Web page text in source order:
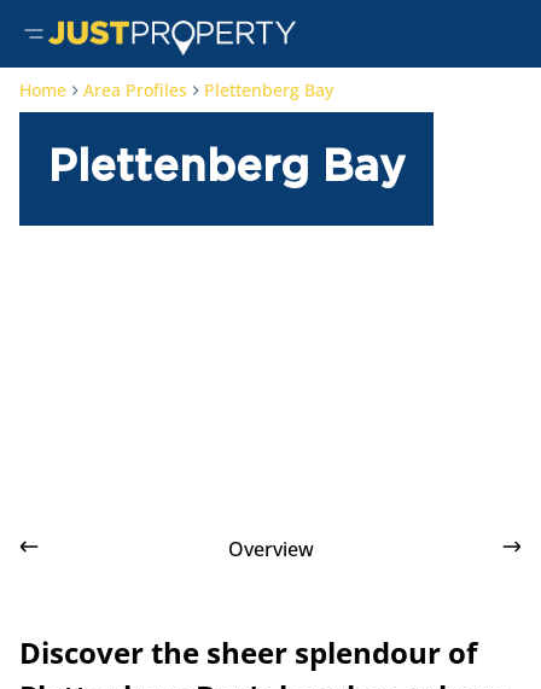
Home Area Profiles Plettenberg Bay
Plettenberg Bay
Overview
Discover the sheer splendour of